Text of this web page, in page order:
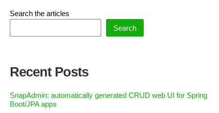
Search the articles
Search
Recent Posts
SnapAdmin: automatically generated CRUD web UI for Spring
Boot/JPA apps